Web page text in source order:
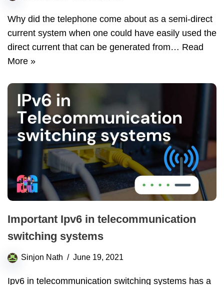
Why did the telephone come about as a semi-direct
current system when one could have easily used the
direct current that can be generated from… Read
More »
Important Ipv6 in telecommunication
switching systems
Sinjon Nath June 19, 2021
Ipv6 in telecommunication switching systems has a